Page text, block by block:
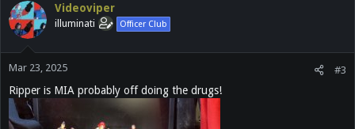
Videoviper
illuminati Officer Club
Mar 23, 2025 #3
Ripper is MIA probably off doing the drugs!